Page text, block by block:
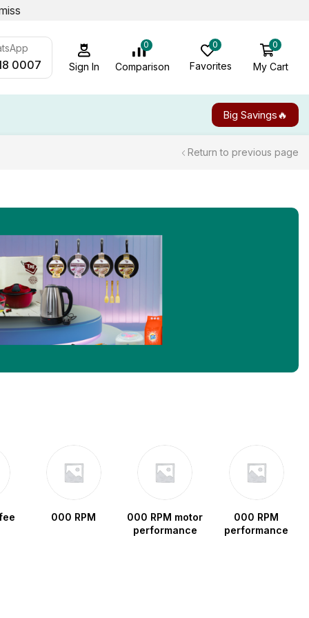
0007 Sign In
0
Comparison
0
Favorites
0
My Cart
Big Savings🔥
Return to previous page
000 RPM
000 RPM motor
performance
000 RPM
performance